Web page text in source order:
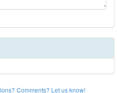
Comments? Let us know!